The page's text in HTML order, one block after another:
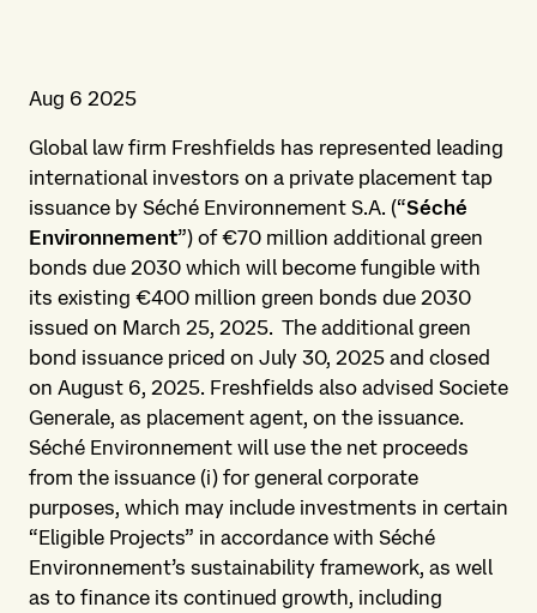
Aug 6 2025
Global law firm Freshfields has represented leading
international investors on a private placement tap
issuance by Séché Environnement S.A. (“Séché
Environnement”) of €70 million additional green
bonds due 2030 which will become fungible with
its existing €400 million green bonds due 2030
issued on March 25, 2025. The additional green
bond issuance priced on July 30, 2025 and closed
on August 6, 2025. Freshfields also advised Societe
Generale, as placement agent, on the issuance.
Séché Environnement will use the net proceeds
from the issuance (i) for general corporate
purposes, which may include investments in certain
“Eligible Projects” in accordance with Séché
Environnement’s sustainability framework, as well
as to finance its continued growth, including